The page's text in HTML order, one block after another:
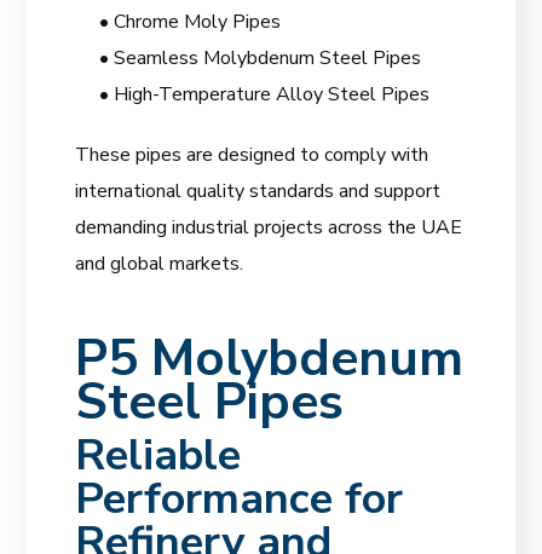
• Chrome Moly Pipes
• Seamless Molybdenum Steel Pipes
• High-Temperature Alloy Steel Pipes
These pipes are designed to comply with
international quality standards and support
demanding industrial projects across the UAE
and global markets.
P5 Molybdenum
Steel Pipes
Reliable
Performance for